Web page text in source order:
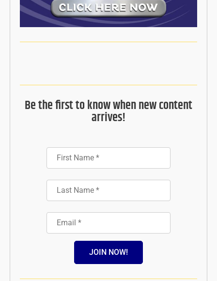
Be the first to know when new content
arrives!
JOIN NOW!